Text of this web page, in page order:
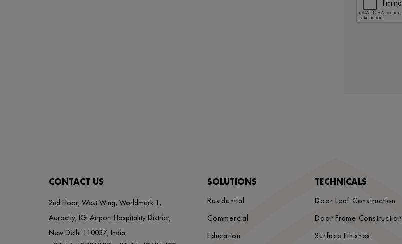
CONTACT US
2nd Floor, West Wing, Worldmark 1,
Aerocity, IGI Airport Hospitality District,
New Delhi 110037, India
SOLUTIONS
Residential
Commercial
Education
TECHNICALS
Door Leaf Construction
Door Frame Construction
Surface Finishes